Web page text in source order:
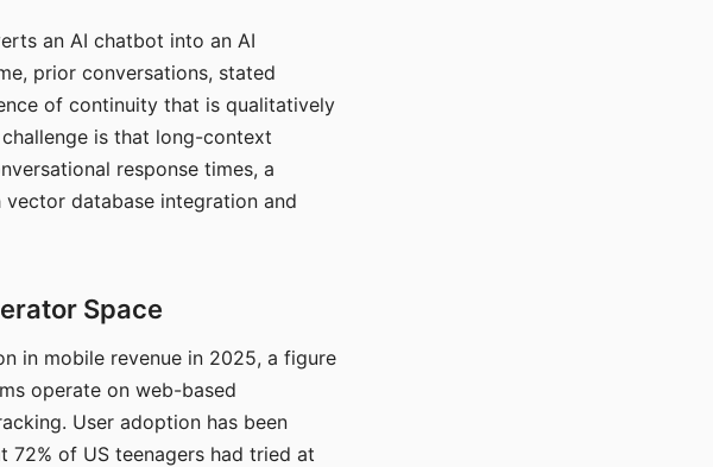
an AI chatbot into an AI
prior conversations, stated
of continuity that is qualitatively
is that long-context
response times, a
database integration and
Space
in mobile revenue in 2025, a figure
operate on web-based
User adoption has been
72% of US teenagers had tried at